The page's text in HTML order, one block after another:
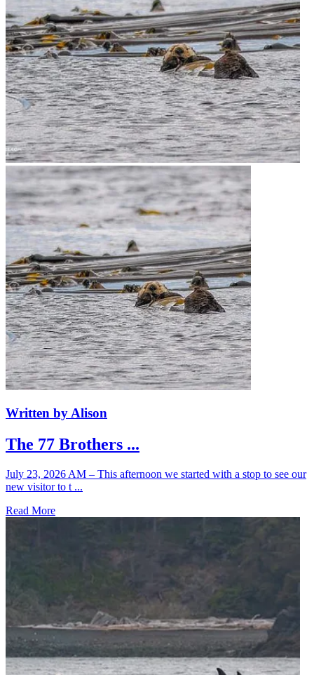
Written by Alison
The 77 Brothers ...
July 23, 2026 AM – This afternoon we started with a stop to see our
new visitor to t ...
Read More